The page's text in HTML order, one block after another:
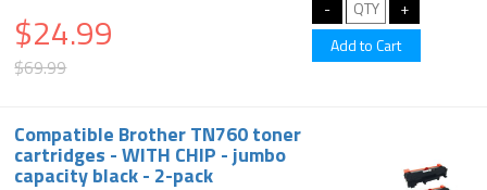
$24.99
$69.99
Compatible Brother TN760 toner
cartridges - WITH CHIP - jumbo
capacity black - 2-pack